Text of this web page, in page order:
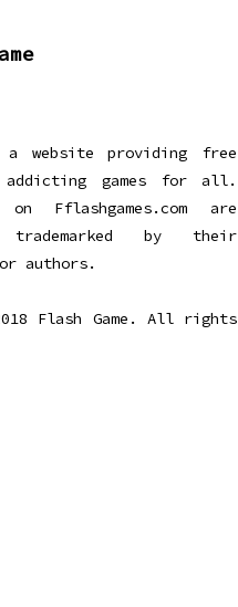
a website providing free
addicting games for all.
Fflashgames.com are
by their
authors.
Flash Game. All rights